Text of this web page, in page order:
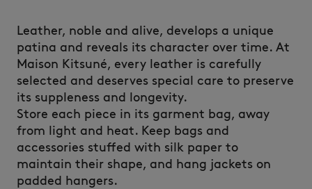
Leather, noble and alive, develops a unique
patina and reveals its character over time. At
Maison Kitsuné, every leather is carefully
selected and deserves special care to preserve
its suppleness and longevity.
Store each piece in its garment bag, away
from light and heat. Keep bags and
accessories stuffed with silk paper to
maintain their shape, and hang jackets on
padded hangers.